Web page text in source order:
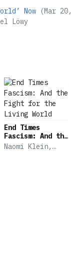
Now (Mar
Löwy
End Times
Fascism: And the
Fight for the
Living World
Naomi Klein,